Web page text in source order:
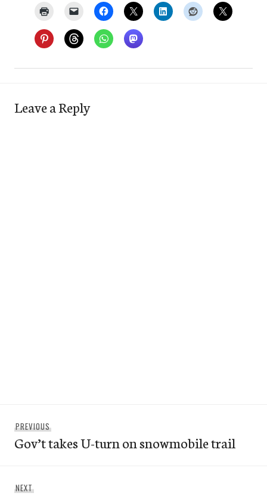
Leave a Reply
navigation
PREVIOUS
post:
Gov’t takes U-turn on snowmobile trail
NEXT